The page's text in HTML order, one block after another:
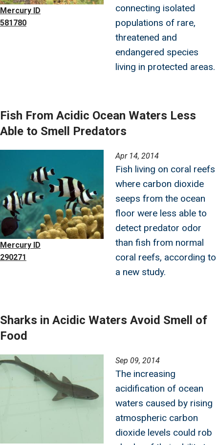
Mercury ID
581780
connecting isolated
populations of rare,
threatened and
endangered species
living in protected areas.
Fish From Acidic Ocean Waters Less
Able to Smell Predators
Mercury ID
290271
Apr 14, 2014
Fish living on coral reefs
where carbon dioxide
seeps from the ocean
floor were less able to
detect predator odor
than fish from normal
coral reefs, according to
a new study.
Sharks in Acidic Waters Avoid Smell of
Food
Image Sep 09, 2014
The increasing
acidification of ocean
waters caused by rising
atmospheric carbon
dioxide levels could rob